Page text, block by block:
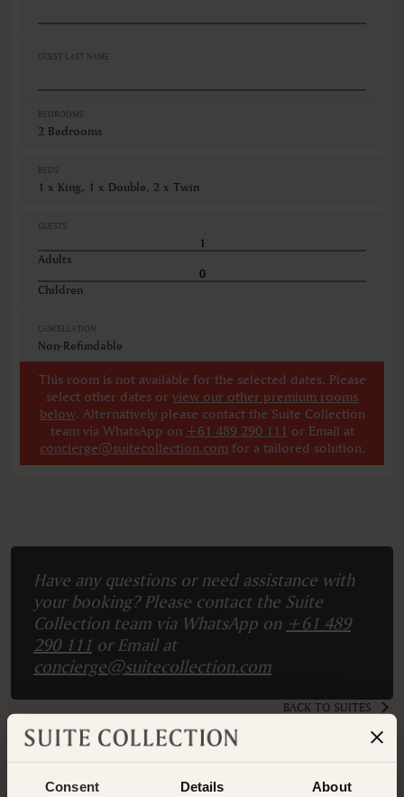
Consent Details About
GUEST LAST NAME
BEDROOMS
2 Bedrooms
BEDS
1 x King, 1 x Double, 2 x Twin
GUESTS
Adults
Children
CANCELLATION
Non-Refundable
This room is not available for the selected dates. Please
select other dates or view our other premium rooms
below. Alternatively please contact the Suite Collection
team via WhatsApp on +61 489 290 111 or Email at
concierge@suitecollection.comfor a tailored solution.
Have any questions or need assistance with
your booking? Please contact the Suite
Collection team via WhatsApp on +61 489
290 111 or Email at
concierge@suitecollection.com
BACK TO SUITES